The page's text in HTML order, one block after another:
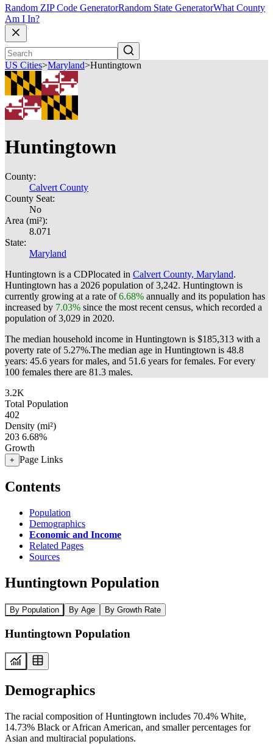
Random ZIP Code GeneratorRandom State GeneratorWhat County
Am I In?
US Cities>Maryland>Huntingtown
Huntingtown
County:
Calvert County
County Seat:
No
Area (mi²):
8.071
State:
Maryland
Huntingtown is a CDPlocated in Calvert County, Maryland.
Huntingtown has a 2026 population of3,242. Huntingtown is
currently growing at a rate of6.68% annually and its population has
increased by 7.03% since the most recent census, which recorded a
population of3,029 in 2020.
The median household income in Huntingtown is $185,313 with a
poverty rate of 5.27%.The median age in Huntingtown is 48.8
years: 45.6 years for males, and 51.6 years for females. For every
100 females there are 81.3 males.
3.2K
Total Population
402
Density (mi²)
203 6.68%
Growth
+ Page Links
Contents
Population
Demographics
Economic and Income
Related Pages
Sources
Huntingtown Population
By Population By Age By Growth Rate
Huntingtown Population
Demographics
The racial composition of Huntingtown includes 70.4% White,
14.73% Black or African American, and smaller percentages for
Asian and multiracial populations.